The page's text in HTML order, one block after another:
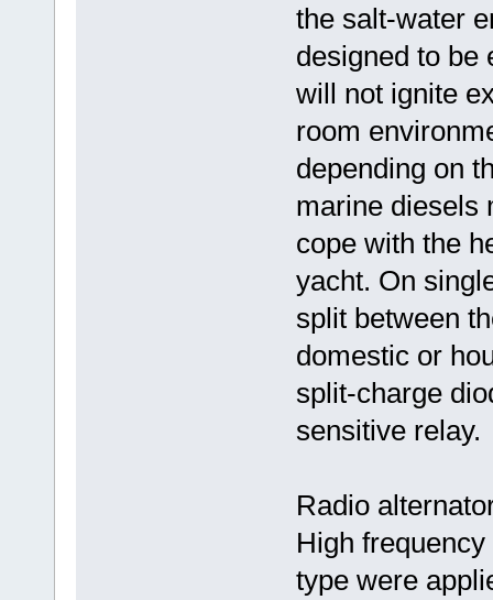
the salt-water
designed to be
will not ignite
room
depending on
marine diesels
cope with the
yacht. On
split between
domestic or
split-charge
sensitive relay.
Radio
High
type were